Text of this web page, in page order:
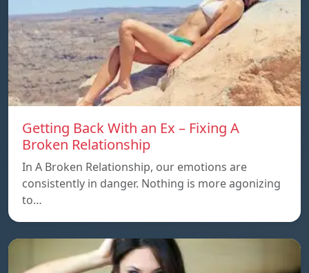
Getting Back With an Ex – Fixing A
Broken Relationship
In A Broken Relationship, our emotions are
consistently in danger. Nothing is more agonizing
to…